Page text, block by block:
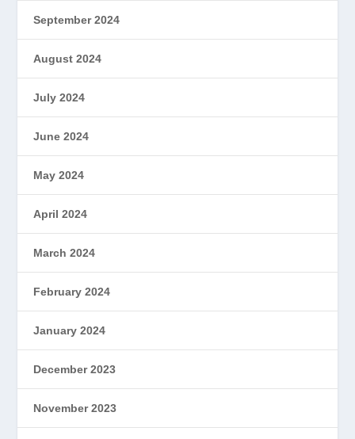
September 2024
August 2024
July 2024
June 2024
May 2024
April 2024
March 2024
February 2024
January 2024
December 2023
November 2023